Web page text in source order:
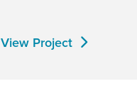
View Project